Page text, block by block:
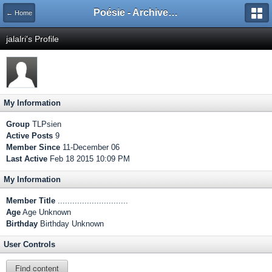
← Home Poésie - Archives de Toute La Poésie - 2005 - 2006
jalalri's Profile
My Information
Group TLPsien
Active Posts 9
Member Since 11-December 06
Last Active Feb 18 2015 10:09 PM
My Information
Member Title .............................
Age Age Unknown
Birthday Birthday Unknown
User Controls
Find content